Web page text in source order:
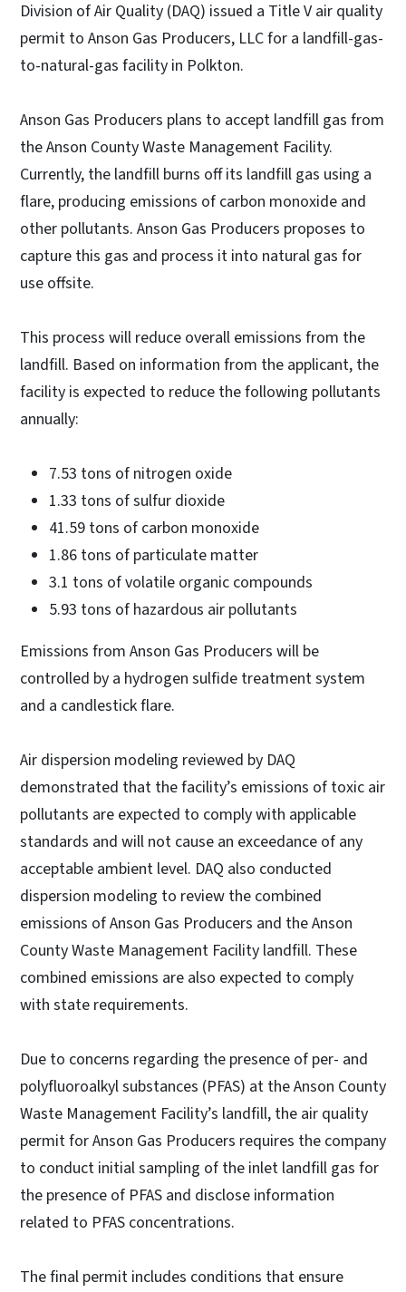
Division of Air Quality (DAQ) issued a Title V air quality
permit to Anson Gas Producers, LLC for a landfill-gas-
to-natural-gas facility in Polkton.
Anson Gas Producers plans to accept landfill gas from
the Anson County Waste Management Facility.
Currently, the landfill burns off its landfill gas using a
flare, producing emissions of carbon monoxide and
other pollutants. Anson Gas Producers proposes to
capture this gas and process it into natural gas for
use offsite.
This process will reduce overall emissions from the
landfill. Based on information from the applicant, the
facility is expected to reduce the following pollutants
annually:
7.53 tons of nitrogen oxide
1.33 tons of sulfur dioxide
41.59 tons of carbon monoxide
1.86 tons of particulate matter
3.1 tons of volatile organic compounds
5.93 tons of hazardous air pollutants
Emissions from Anson Gas Producers will be
controlled by a hydrogen sulfide treatment system
and a candlestick flare.
Air dispersion modeling reviewed by DAQ
demonstrated that the facility’s emissions of toxic air
pollutants are expected to comply with applicable
standards and will not cause an exceedance of any
acceptable ambient level. DAQ also conducted
dispersion modeling to review the combined
emissions of Anson Gas Producers and the Anson
County Waste Management Facility landfill. These
combined emissions are also expected to comply
with state requirements.
Due to concerns regarding the presence of per- and
polyfluoroalkyl substances (PFAS) at the Anson County
Waste Management Facility’s landfill, the air quality
permit for Anson Gas Producers requires the company
to conduct initial sampling of the inlet landfill gas for
the presence of PFAS and disclose information
related to PFAS concentrations.
The final permit includes conditions that ensure